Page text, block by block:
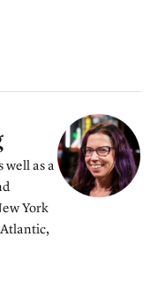
well as a
York